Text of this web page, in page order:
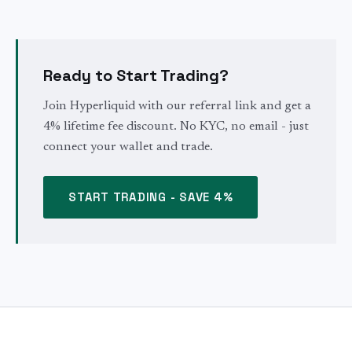
Ready to Start Trading?
Join Hyperliquid with our referral link and get a
4% lifetime fee discount. No KYC, no email - just
connect your wallet and trade.
START TRADING - SAVE 4%